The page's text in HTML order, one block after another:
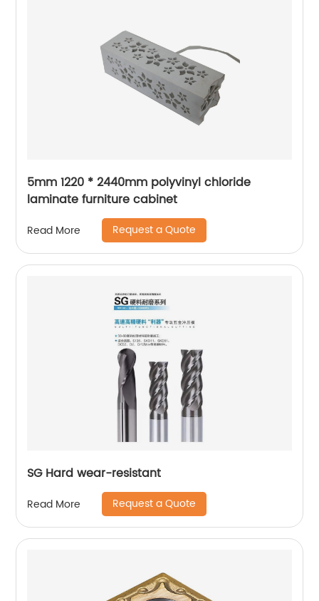
5mm 1220 * 2440mm polyvinyl chloride
laminate furniture cabinet
Read More Request a Quote
SG Hard wear-resistant
Read More Request a Quote